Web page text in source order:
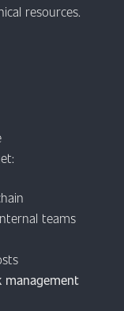
resources.
teams
management